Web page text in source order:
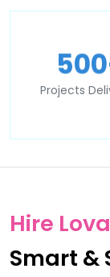
Projects
Hire
Smart &